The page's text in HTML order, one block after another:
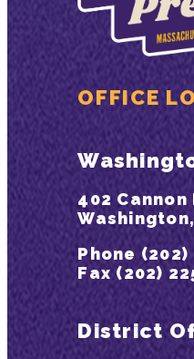
OFFICE
402 Cannon
Washington,
Phone (202)
Fax (202)
District